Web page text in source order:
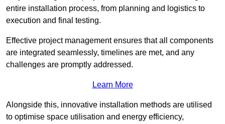
entire installation process, from planning and logistics to
execution and final testing.
Effective project management ensures that all components
are integrated seamlessly, timelines are met, and any
challenges are promptly addressed.
Learn More
Alongside this, innovative installation methods are utilised
to optimise space utilisation and energy efficiency,